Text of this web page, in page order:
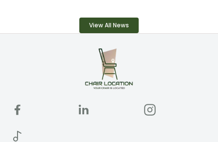
View All News